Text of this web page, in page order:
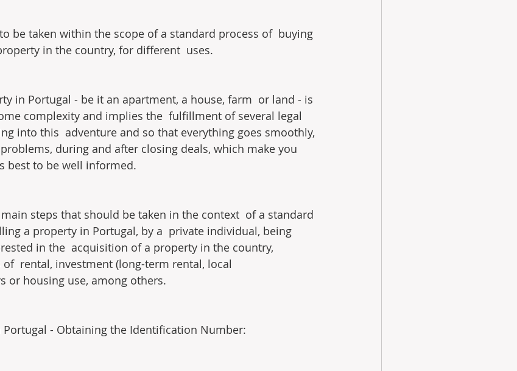
be taken within the scope of a standard process of  buying
in the country, for different  uses.
in Portugal - be it an apartment, a house, farm  or land - is
complexity and implies the  fulfillment of several legal
into this  adventure and so that everything goes smoothly,
during and after closing deals, which make you
best to be well informed.
steps that should be taken in the context  of a standard
a property in Portugal, by a  private individual, being
in the  acquisition of a property in the country,
rental, investment (long-term rental, local
or housing use, among others.
- Obtaining the Identification Number: